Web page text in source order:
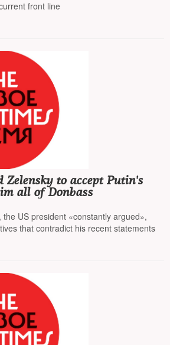
front line
to accept Putin's
all of Donbass
US president «constantly argued»,
that contradict his recent statements